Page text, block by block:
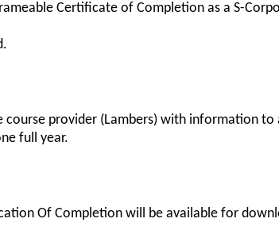
Certificate of Completion as a S-
provider (Lambers) with information to
full year.
Of Completion will be available for